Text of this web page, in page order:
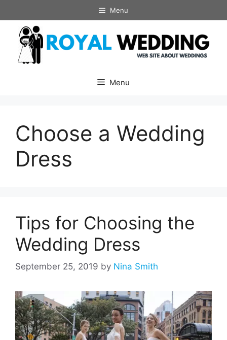
to
content
Menu
Menu
Choose a Wedding
Dress
Tips for Choosing the
Wedding Dress
September 25, 2019 by Nina Smith